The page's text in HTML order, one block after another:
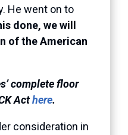
He went on to
done, we will
of the American
complete floor
Acthere.
consideration in